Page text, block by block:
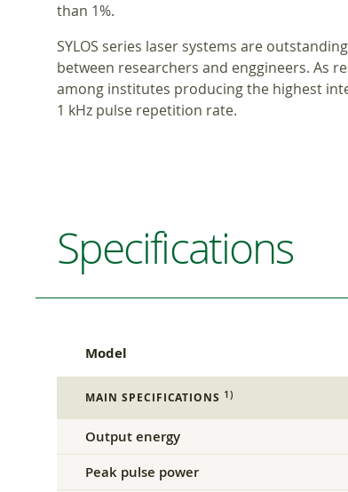
than 1%.
SYLOS series laser systems are
between researchers and enggineers. As
among institutes producing the highest
1 kHz pulse repetition rate.
Specifications
Model
MAIN SPECIFICATIONS 1)
Output energy
Peak pulse power